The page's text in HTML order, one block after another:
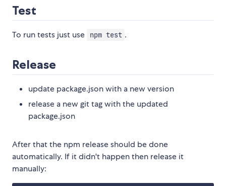
Test
To run tests just use npm test .
Release
update package.json with a new version
release a new git tag with the updated
package.json
After that the npm release should be done
automatically. If it didn't happen then release it
manually: